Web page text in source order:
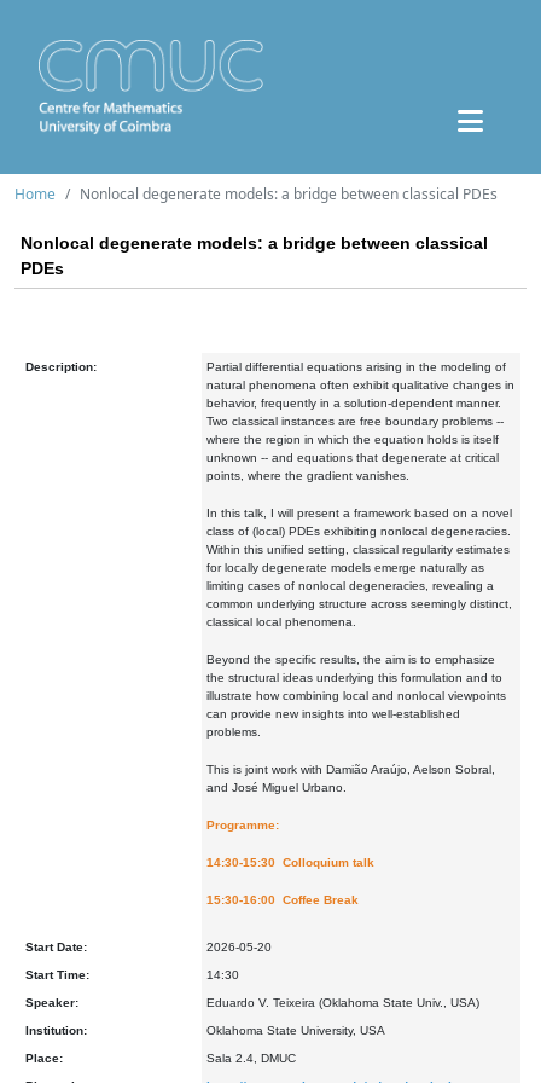
Home Nonlocal degenerate models: a bridge between classical PDEs
Nonlocal degenerate models: a bridge between classical
PDEs
Description:
Partial differential equations arising in the modeling of
natural phenomena often exhibit qualitative changes in
behavior, frequently in a solution-dependent manner.
Two classical instances are free boundary problems --
where the region in which the equation holds is itself
unknown -- and equations that degenerate at critical
points, where the gradient vanishes.
In this talk, I will present a framework based on a novel
class of (local) PDEs exhibiting nonlocal degeneracies.
Within this unified setting, classical regularity estimates
for locally degenerate models emerge naturally as
limiting cases of nonlocal degeneracies, revealing a
common underlying structure across seemingly distinct,
classical local phenomena.
Beyond the specific results, the aim is to emphasize
the structural ideas underlying this formulation and to
illustrate how combining local and nonlocal viewpoints
can provide new insights into well-established
problems.
This is joint work with Damião Araújo, Aelson Sobral,
and José Miguel Urbano.
Programme:
14:30-15:30 Colloquium talk
15:30-16:00 Coffee Break
Start Date: 2026-05-20
Start Time: 14:30
Speaker: Eduardo V. Teixeira (Oklahoma State Univ., USA)
Institution: Oklahoma State University, USA
Place: Sala 2.4, DMUC